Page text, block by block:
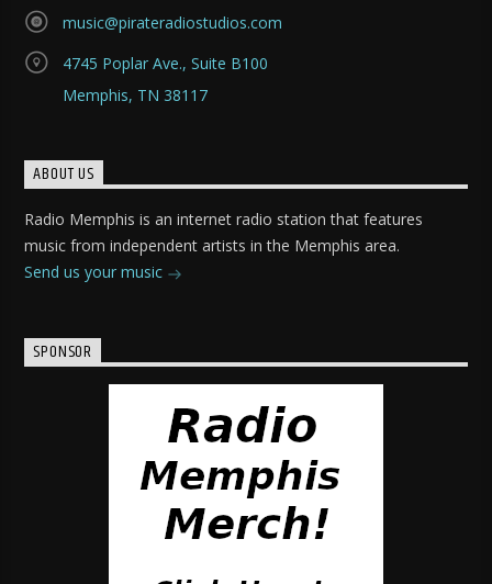
music@pirateradiostudios.com
4745 Poplar Ave., Suite B100
Memphis, TN 38117
ABOUT US
Radio Memphis is an internet radio station that features
music from independent artists in the Memphis area.
Send us your music
SPONSOR